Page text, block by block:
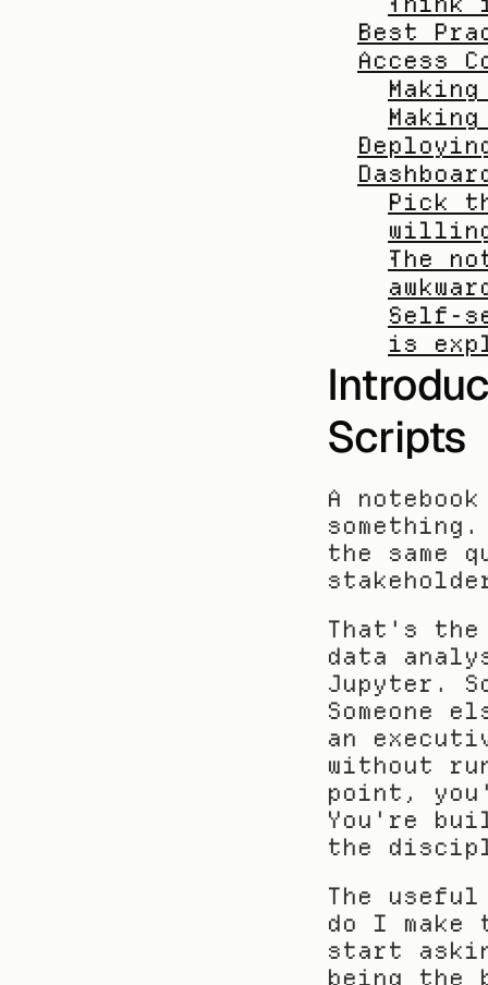
Best
Access
Pick
The
Self-
is
Scripts
A
the same
That's
data
Jupyter.
Someone
an
without
point,
You're
the
The
do I make
start
being the